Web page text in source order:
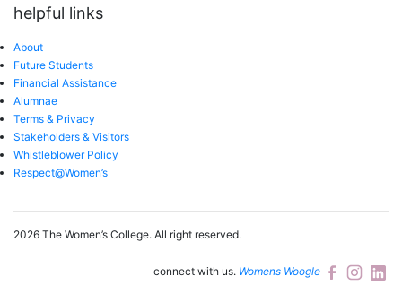
helpful links
About
Future Students
Financial Assistance
Alumnae
Terms & Privacy
Stakeholders & Visitors
Whistleblower Policy
Respect@Women’s
2026 The Women’s College. All right reserved.
connect with us. Womens Woogle